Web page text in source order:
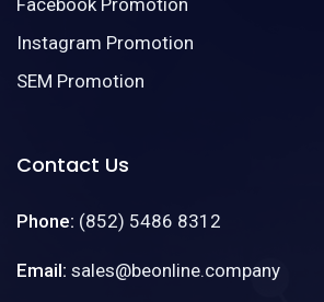
Facebook Promotion
Instagram Promotion
SEM Promotion
Contact Us
Phone: (852) 5486 8312
Email: sales@beonline.company